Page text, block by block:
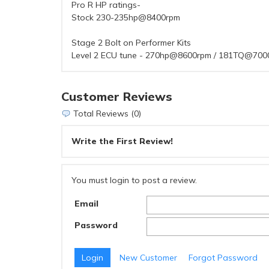
Pro R HP ratings-
Stock 230-235hp@8400rpm
Stage 2 Bolt on Performer Kits
Level 2 ECU tune - 270hp@8600rpm /
Customer Reviews
Total Reviews (0)
Write the First Review!
You must login to post a review.
Email
Password
New Customer Forgot Password